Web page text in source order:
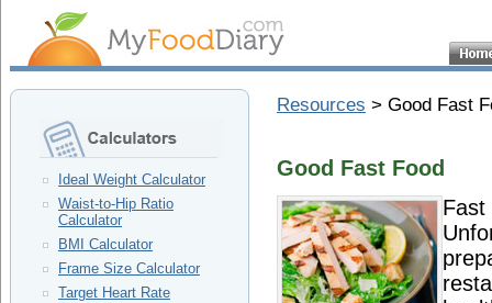
Ideal Weight Calculator
Waist-to-Hip Ratio
Calculator
BMI Calculator
Frame Size Calculator
Target Heart Rate
Resources > Good Fast
Good Fast Food
Fast